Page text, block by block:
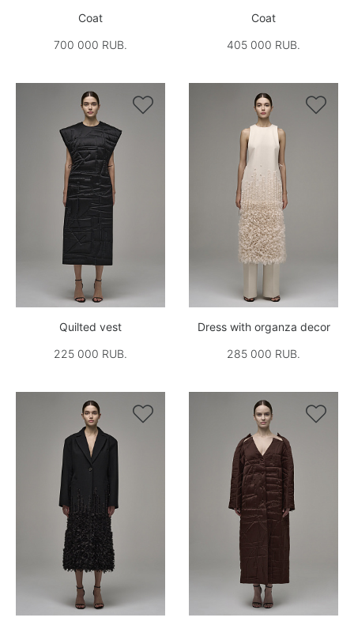
Coat
700 000 RUB.
Coat
405 000 RUB.

Quilted vest
225 000 RUB.

Dress with organza decor
285 000 RUB.
 